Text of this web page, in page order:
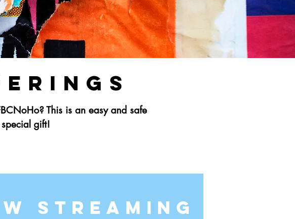
This is an easy and safe
gift!
streaming